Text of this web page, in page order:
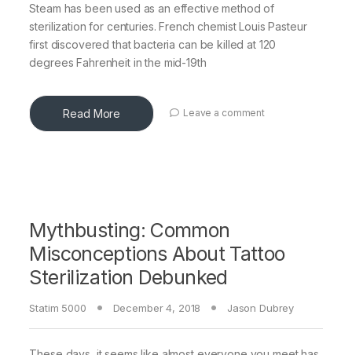
Steam has been used as an effective method of
sterilization for centuries. French chemist Louis Pasteur
first discovered that bacteria can be killed at 120
degrees Fahrenheit in the mid-19th
Read More Leave a comment
Mythbusting: Common
Misconceptions About Tattoo
Sterilization Debunked
Statim 5000 December 4, 2018 Jason Dubrey